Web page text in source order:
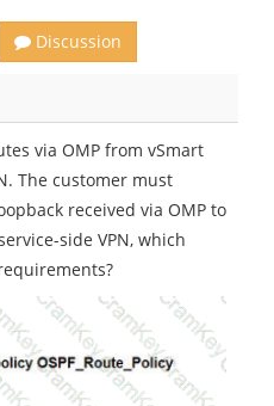
Discussion
via OMP from vSmart
The customer must
received via OMP to
side VPN, which